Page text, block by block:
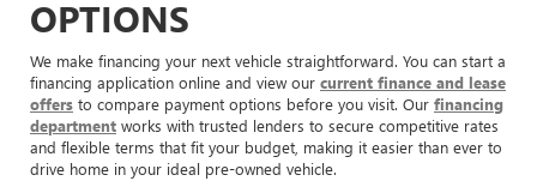
OPTIONS
We make financing your next vehicle straightforward. You can start a
financing application online and view our current finance and lease
offers to compare payment options before you visit. Our financing
department works with trusted lenders to secure competitive rates
and flexible terms that fit your budget, making it easier than ever to
drive home in your ideal pre-owned vehicle.